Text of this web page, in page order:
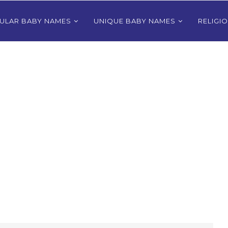
BABY NAMES UNIQUE BABY NAMES